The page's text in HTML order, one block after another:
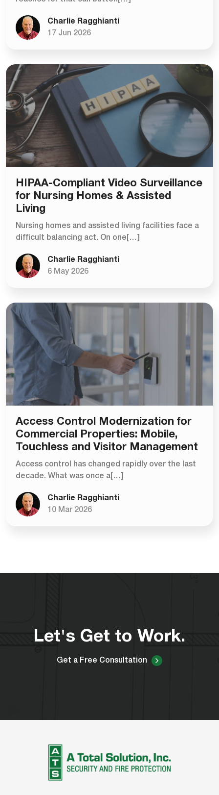
Charlie Ragghianti
17 Jun 2026
HIPAA-Compliant Video Surveillance
for Nursing Homes & Assisted
Living
Nursing homes and assisted living facilities face a
difficult balancing act. On one[…]
Charlie Ragghianti
6 May 2026
Access Control Modernization for
Commercial Properties: Mobile,
Touchless and Visitor Management
Access control has changed rapidly over the last
decade. What was once a[…]
Charlie Ragghianti
10 Mar 2026
Let's Get to Work.
Get a Free Consultation